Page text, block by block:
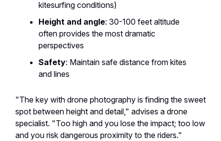
kitesurfing conditions)
Height and angle: 30-100 feet altitude
often provides the most dramatic
perspectives
Safety: Maintain safe distance from kites
and lines
"The key with drone photography is finding the sweet
spot between height and detail," advises a drone
specialist. "Too high and you lose the impact; too low
and you risk dangerous proximity to the riders."